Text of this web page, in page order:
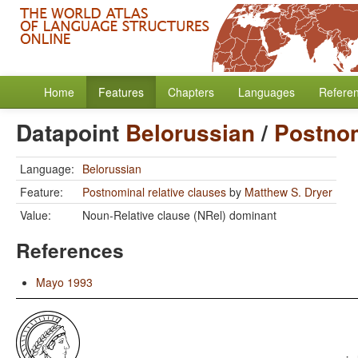
Home Features Chapters Languages
Datapoint Belorussian/
Language: Belorussian
Feature:
Postnominal relative clauses by Matthew S. Dryer
Value:
Noun-Relative clause (NRel) dominant
References
Mayo 1993